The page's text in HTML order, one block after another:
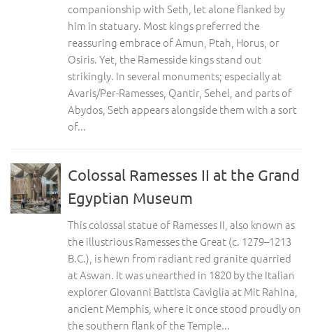
companionship with Seth, let alone flanked by
him in statuary. Most kings preferred the
reassuring embrace of Amun, Ptah, Horus, or
Osiris. Yet, the Ramesside kings stand out
strikingly. In several monuments; especially at
Avaris/Per-Ramesses, Qantir, Sehel, and parts of
Abydos, Seth appears alongside them with a sort
of...
Colossal Ramesses II at the Grand
Egyptian Museum
This colossal statue of Ramesses II, also known as
the illustrious Ramesses the Great (c. 1279–1213
B.C.), is hewn from radiant red granite quarried
at Aswan. It was unearthed in 1820 by the Italian
explorer Giovanni Battista Caviglia at Mit Rahina,
ancient Memphis, where it once stood proudly on
the southern flank of the Temple...